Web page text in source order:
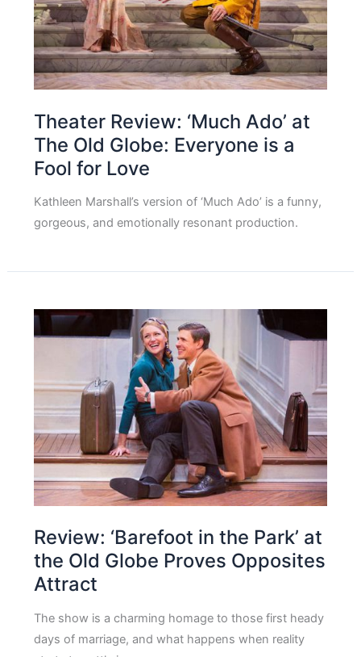
Theater Review: ‘Much Ado’ at
The Old Globe: Everyone is a
Fool for Love
Kathleen Marshall’s version of ‘Much Ado’ is a funny,
gorgeous, and emotionally resonant production.
Review: ‘Barefoot in the Park’ at
the Old Globe Proves Opposites
Attract
The show is a charming homage to those first heady
days of marriage, and what happens when reality